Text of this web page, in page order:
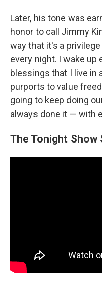
Later, his tone was
honor to call Jimmy
way that it's a
every night. I wake up
blessings that I live in
purports to value
going to keep doing
always done it — with
The Tonight